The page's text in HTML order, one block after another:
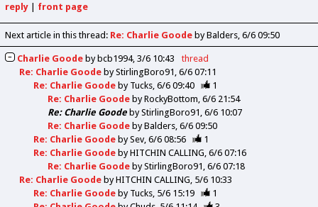
reply| front page
Next article in this thread: Re: Charlie Goode by Balders 6/6 09:50
Charlie Goode by bcb1994 3/6 10:43
thread
Re: Charlie Goode byStirlingBoro91 6/6 07:11
Re: Charlie Goode by Tucks 6/6 09:40
1
Re: Charlie Goode byRockyBottom 6/6 21:54
Re: Charlie Goode byStirlingBoro91 6/6 10:07
Re: Charlie Goode byBalders 6/6 09:50
Re: Charlie Goode bySev 6/6 08:56
1
Re: Charlie Goode byHITCHIN CALLING 6/6 07:16
Re: Charlie Goode byStirlingBoro91 6/6 07:18
Re: Charlie Goode byHITCHIN CALLING 5/6 10:33
Re: Charlie Goode by Tucks 5/6 15:19
1